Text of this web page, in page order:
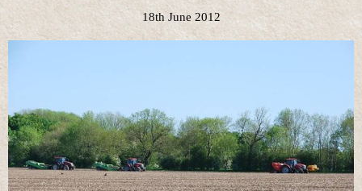
18th June 2012